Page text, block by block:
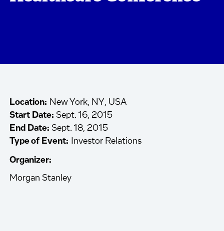
Location: New York, NY, USA
Start Date: Sept. 16, 2015
End Date: Sept. 18, 2015
Type of Event:
Investor Relations
Organizer:
Morgan Stanley